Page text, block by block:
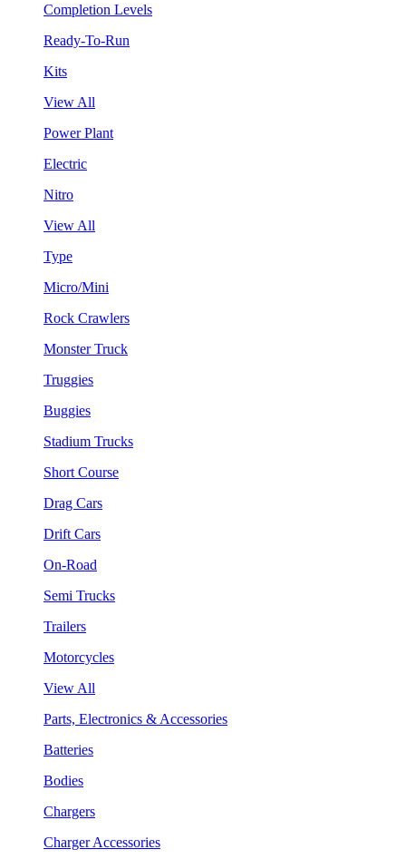
Completion Levels
Ready-To-Run
Kits
View All
Power Plant
Electric
Nitro
View All
Type
Micro/Mini
Rock Crawlers
Monster Truck
Truggies
Buggies
Stadium Trucks
Short Course
Drag Cars
Drift Cars
On-Road
Semi Trucks
Trailers
Motorcycles
View All
Parts, Electronics & Accessories
Batteries
Bodies
Chargers
Charger Accessories